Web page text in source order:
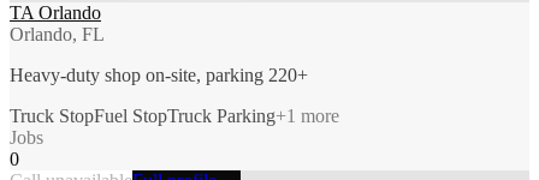
TA Orlando
Orlando, FL
Heavy-duty shop on-site, parking 220+
Truck StopFuel StopTruck Parking+1 more
Jobs
0